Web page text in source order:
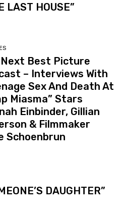
LAST HOUSE”
Best Picture
– Interviews With
Sex And Death At
Miasma” Stars
Einbinder, Gillian
& Filmmaker
Schoenbrun
DAUGHTER”